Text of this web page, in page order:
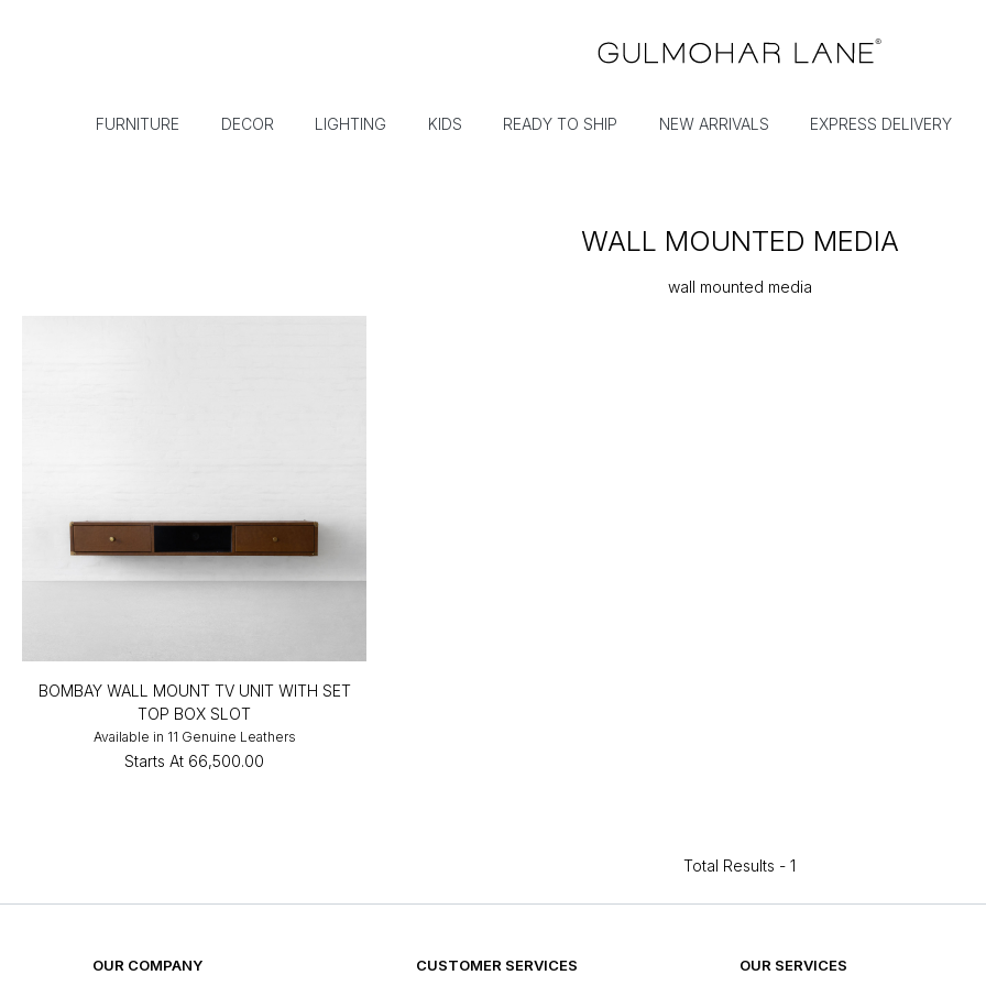
FURNITURE DECOR LIGHTING KIDS READY TO SHIP NEW ARRIVALS EXPRESS DELIVERY
WALL MOUNTED MEDIA
wall mounted media
BOMBAY WALL MOUNT TV UNIT WITH SET
TOP BOX SLOT
Available in 11 Genuine Leathers
Starts At ₹66,500.00
Total Results - 1
OUR COMPANY CUSTOMER SERVICES OUR SERVICES